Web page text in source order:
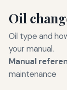
Oil
Oil type and
your manual.
Manual
maintenance